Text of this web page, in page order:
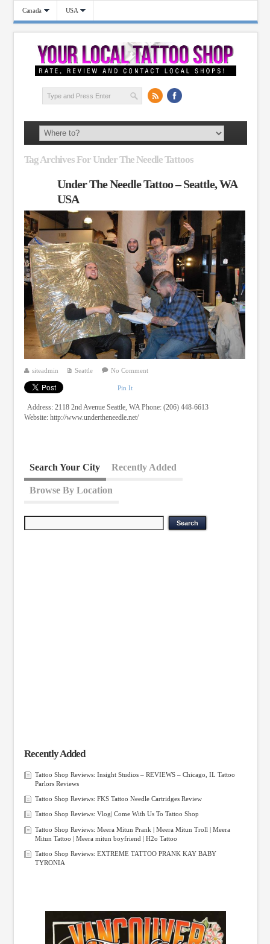
Canada USA
Tag Archives For Under The Needle Tattoos
Under The Needle Tattoo – Seattle, WA
USA
siteadmin Seattle No Comment
Pin It
Address: 2118 2nd Avenue Seattle, WA Phone: (206) 448-6613
Website: http://www.undertheneedle.net/
Search Your City Recently Added
Browse By Location
Recently Added
Tattoo Shop Reviews: Insight Studios – REVIEWS – Chicago, IL Tattoo
Parlors Reviews
Tattoo Shop Reviews: FKS Tattoo Needle Cartridges Review
Tattoo Shop Reviews: Vlog| Come With Us To Tattoo Shop
Tattoo Shop Reviews: Meera Mitun Prank | Meera Mitun Troll | Meera
Mitun Tattoo | Meera mitun boyfriend | H2o Tattoo
Tattoo Shop Reviews: EXTREME TATTOO PRANK KAY BABY
TYRONIA